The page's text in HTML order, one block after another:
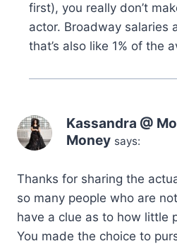
first), you really don’t
actor. Broadway salaries
that’s also like 1% of the
Kassandra @
Money says:
Thanks for sharing the
so many people who are
have a clue as to how little
You made the choice to